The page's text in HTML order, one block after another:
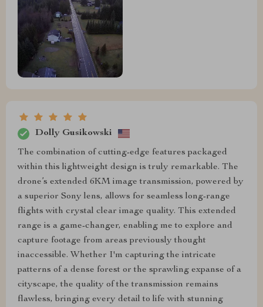
Dolly Gusikowski
The combination of cutting-edge features packaged
within this lightweight design is truly remarkable. The
drone’s extended 6KM image transmission, powered by
a superior Sony lens, allows for seamless long-range
flights with crystal clear image quality. This extended
range is a game-changer, enabling me to explore and
capture footage from areas previously thought
inaccessible. Whether I'm capturing the intricate
patterns of a dense forest or the sprawling expanse of a
cityscape, the quality of the transmission remains
flawless, bringing every detail to life with stunning